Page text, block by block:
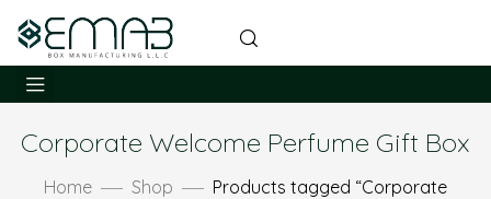
Corporate Welcome Perfume Gift Box
Home Shop
Products tagged “Corporate